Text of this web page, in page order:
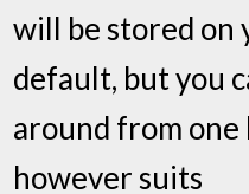
will be stored on
default, but you
around from
however suits